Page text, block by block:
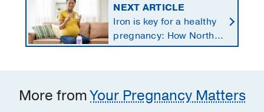
NEXT ARTICLE
Iron is key for a healthy
pregnancy: How North
Texans get the
More fromYour Pregnancy Matters